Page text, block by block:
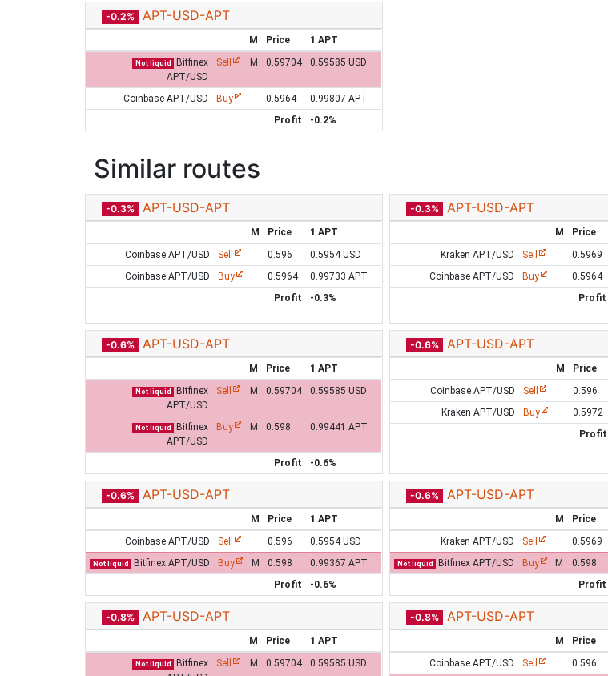
-0.2% APT-USD-APT
M Price 1 APT
Not liquid
Bitfinex
APT/USD
Sell M 0.59704 0.59585 USD
Coinbase APT/USD Buy 0.5964
0.99807 APT
Profit
-0.2%
Similar routes
-0.3% APT-USD-APT
M Price
1 APT
Coinbase APT/USD
Sell 0.596
0.5954 USD
Coinbase APT/USD
Buy 0.5964
0.99733 APT
Profit
-0.3%
-0.3% APT-USD-APT
M Price
Kraken APT/USD
Sell 0.5969
Coinbase APT/USD
Buy 0.5964
Profit
-0.6% APT-USD-APT
M Price 1 APT
Not liquid
Bitfinex
APT/USD
Sell M 0.59704 0.59585 USD
Not liquid
Bitfinex
APT/USD
Buy M 0.598 0.99441 APT
Profit -0.6%
-0.6% APT-USD-APT
M Price
Coinbase APT/USD
Sell 0.596
Kraken APT/USD
Buy 0.5972
Profit
-0.6% APT-USD-APT
M Price
1 APT
Coinbase APT/USD
Sell 0.596 0.5954 USD
Not liquid Bitfinex APT/USD Buy M 0.598
0.99367 APT
Profit
-0.6%
-0.6% APT-USD-APT
M Price
Kraken APT/USD
Sell 0.5969
Not liquid Bitfinex APT/USD Buy M 0.598
Profit
-0.8% APT-USD-APT
M Price 1 APT
Not liquid
Bitfinex
Sell M 0.59704 0.59585 USD
-0.8% APT-USD-APT
M Price
Coinbase APT/USD
Sell 0.596